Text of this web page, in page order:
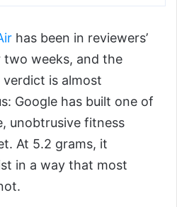
has been in reviewers’
two weeks, and the
verdict is almost
Google has built one of
unobtrusive fitness
At 5.2 grams, it
in a way that most